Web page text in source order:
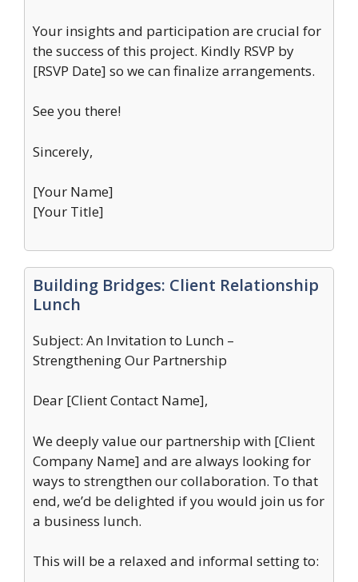
Your insights and participation are crucial for
the success of this project. Kindly RSVP by
[RSVP Date] so we can finalize arrangements.
See you there!
Sincerely,
[Your Name]
[Your Title]
Building Bridges: Client Relationship
Lunch
Subject: An Invitation to Lunch –
Strengthening Our Partnership
Dear [Client Contact Name],
We deeply value our partnership with [Client
Company Name] and are always looking for
ways to strengthen our collaboration. To that
end, we’d be delighted if you would join us for
a business lunch.
This will be a relaxed and informal setting to: